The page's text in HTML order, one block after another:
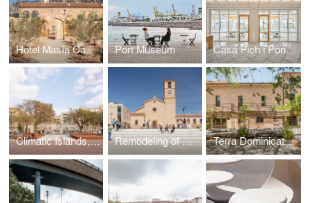
Hotel Masía Can Farrés. Restoring the links between architecture and landscape Port Museum Casa Pich i Pon. LOOM Plaza Catalunya
Climatic Islands, public spaces at Barcelona’s Old Port Remodeling of Ódena's Plaza Mayor Terra Dominicata Hotel & winery. Landscape intervention